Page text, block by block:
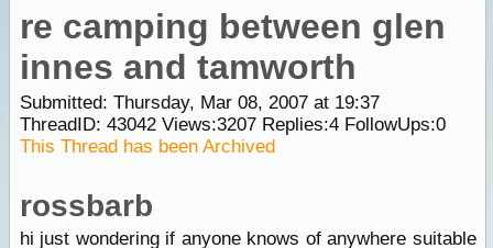
re camping between glen
innes and tamworth
Submitted: Thursday, Mar 08, 2007 at 19:37
ThreadID: 43042Views:3207Replies:4FollowUps:0
This Thread has been Archived
rossbarb
hi just wondering if anyone knows of anywhere suitable